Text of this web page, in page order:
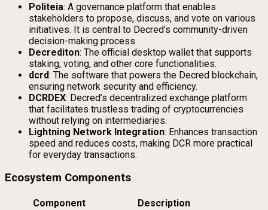
Politeia: A governance platform that enables
stakeholders to propose, discuss, and vote on various
initiatives. It is central to Decred’s community-driven
decision-making process.
Decrediton: The official desktop wallet that supports
staking, voting, and other core functionalities.
dcrd: The software that powers the Decred blockchain,
ensuring network security and efficiency.
DCRDEX: Decred’s decentralized exchange platform
that facilitates trustless trading of cryptocurrencies
without relying on intermediaries.
Lightning Network Integration: Enhances transaction
speed and reduces costs, making DCR more practical
for everyday transactions.
Ecosystem Components
Component
Description